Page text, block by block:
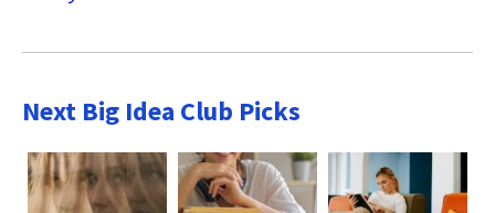
Next Big Idea Club Picks